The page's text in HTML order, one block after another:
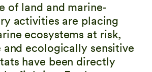
of land and marine-
activities are placing
ecosystems at risk,
ecologically sensitive
have been directly